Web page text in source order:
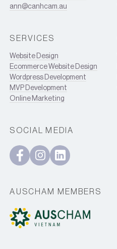
ann@canhcam.au
SERVICES
Website Design
Ecommerce Website Design
Wordpress Development
MVP Development
Online Marketing
SOCIAL MEDIA
AUSCHAM MEMBERS